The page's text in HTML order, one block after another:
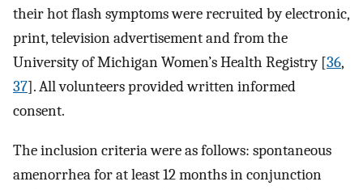
their hot flash symptoms were recruited by electronic,
print, television advertisement and from the
University of Michigan Women’s Health Registry [36,
37]. All volunteers provided written informed
consent.
The inclusion criteria were as follows: spontaneous
amenorrhea for at least 12 months in conjunction